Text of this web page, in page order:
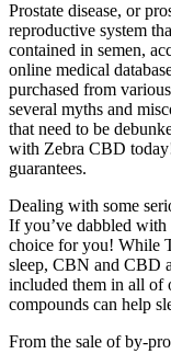
Prostate disease, or
reproductive system
contained in semen,
online medical
purchased from
several myths and
that need to be
with Zebra CBD
guarantees.
Dealing with some
If you’ve dabbled with
choice for you! While
sleep, CBN and CBD
included them in all of
compounds can help
From the sale of by-